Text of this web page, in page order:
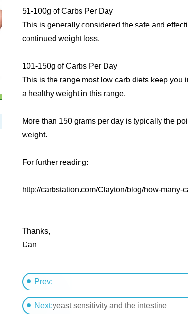
51-100g of Carbs Per Day
This is generally considered the safe and
continued weight loss.
101-150g of Carbs Per Day
This is the range most low carb diets keep you
a healthy weight in this range.
More than 150 grams per day is typically the
weight.
For further reading:
http://carbstation.com/Clayton/blog/how-many-
Thanks,
Dan
Prev:
Nutrition for gaining lean body mass
Next:yeast sensitivity and the intestine